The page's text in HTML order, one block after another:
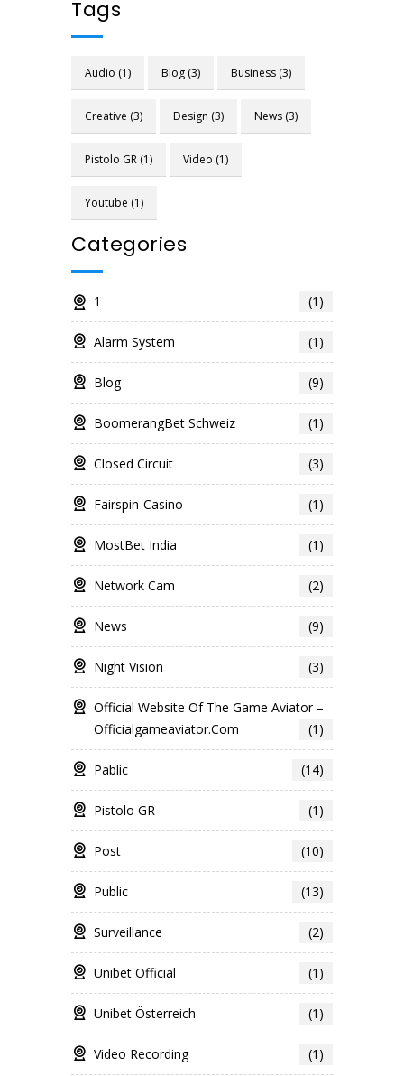
Tags
Audio (1) Blog (3) Business (3)
Creative (3) Design (3) News (3)
Pistolo GR (1) Video (1)
Youtube (1)
Categories
1 (1)
Alarm System (1)
Blog (9)
BoomerangBet Schweiz (1)
Closed Circuit (3)
Fairspin-Casino (1)
MostBet India (1)
Network Cam (2)
News (9)
Night Vision (3)
Official Website Of The Game Aviator –
Officialgameaviator.com
(1)
Pablic (14)
Pistolo GR (1)
Post (10)
Public (13)
Surveillance (2)
Unibet Official (1)
Unibet Österreich (1)
Video Recording (1)